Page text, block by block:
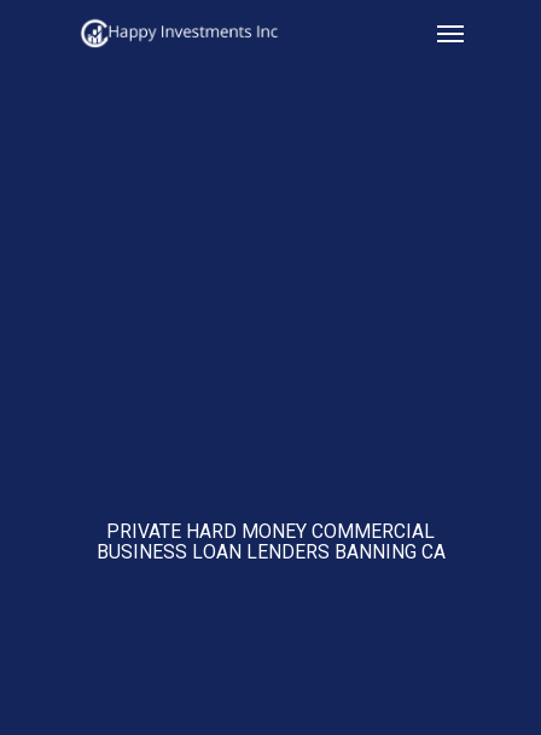
Menu
PRIVATE HARD MONEY COMMERCIAL
BUSINESS LOAN LENDERS BANNING CA